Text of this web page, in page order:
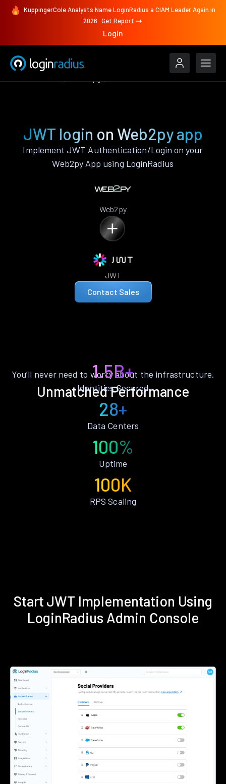
KuppingerCole Analysts Name LoginRadius a CIAM Leader Again in
2026 Get Report
Login
JWT login on Web2py app
Implement JWT Authentication/Login on your
Web2py App using LoginRadius
Web2py
JWT
Contact Sales
Unmatched Performance
You’ll never need to worry about the infrastructure.
1.5B+
Identities Secured
28+
Data Centers
100%
Uptime
100K
RPS Scaling
Start JWT Implementation Using
LoginRadius Admin Console